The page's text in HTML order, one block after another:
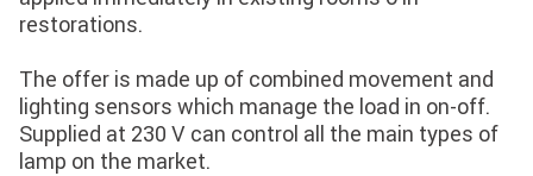
restorations.
The offer is made up of combined movement and
lighting sensors which manage the load in on-off.
Supplied at 230 V can control all the main types of
lamp on the market.